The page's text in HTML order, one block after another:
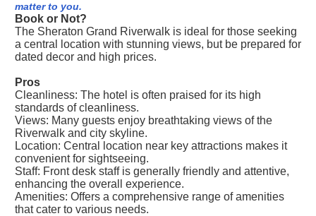
matter to you.
Book or Not?
The Sheraton Grand Riverwalk is ideal for those seeking
a central location with stunning views, but be prepared for
dated decor and high prices.
Pros
Cleanliness: The hotel is often praised for its high
standards of cleanliness.
Views: Many guests enjoy breathtaking views of the
Riverwalk and city skyline.
Location: Central location near key attractions makes it
convenient for sightseeing.
Staff: Front desk staff is generally friendly and attentive,
enhancing the overall experience.
Amenities: Offers a comprehensive range of amenities
that cater to various needs.